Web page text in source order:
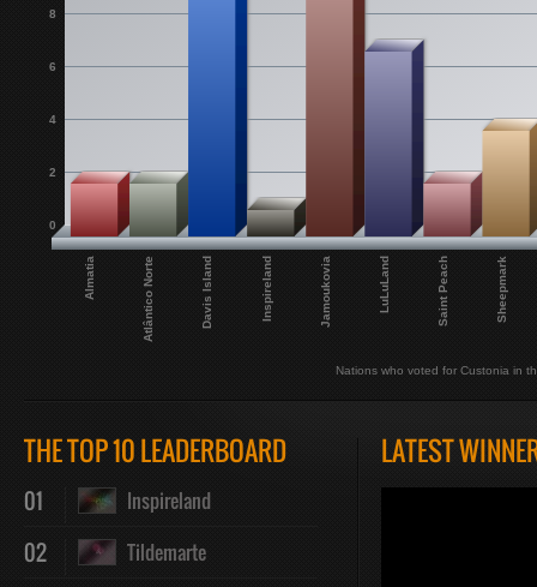
Almatia Atlântico Norte Davis Island Inspireland Jamoukovia LuLuLand Saint Peach Sheepmark
0
2
4
6
8
Nations who voted for Custonia in
THE TOP 10 LEADERBOARD
01 Inspireland
02 Tildemarte
LATEST